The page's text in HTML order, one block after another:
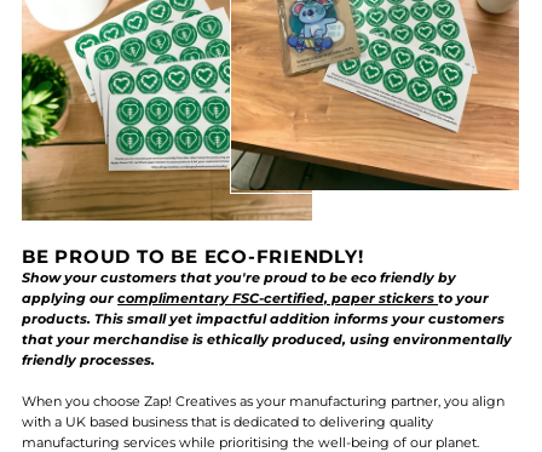
BE PROUD TO BE ECO-FRIENDLY!
Show your customers that you're proud to be eco friendly by
applying ourcomplimentary FSC-certified, paper stickersto your
products. This small yet impactful addition informs your customers
that your merchandise is ethically produced, using environmentally
friendly processes.
When you choose Zap! Creatives as your manufacturing partner, you align
with a UK based business that is dedicated to delivering quality
manufacturing services while prioritising the well-being of our planet.